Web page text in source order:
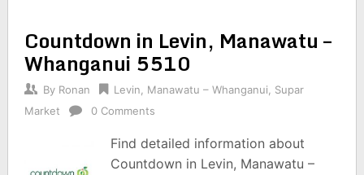
Countdown in Levin, Manawatu –
Whanganui 5510
By Ronan Levin Manawatu – Whanganui
Supar
Market
0 Comments
Find detailed information about
Countdown in Levin, Manawatu –